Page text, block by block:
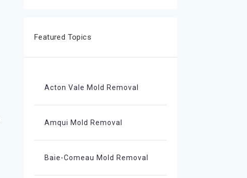
Featured Topics
Acton Vale Mold Removal
Amqui Mold Removal
Baie-Comeau Mold Removal